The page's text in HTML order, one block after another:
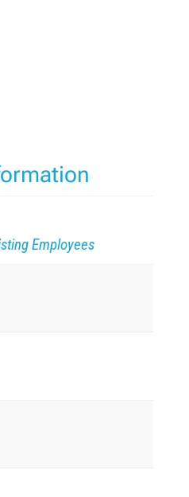
Employees